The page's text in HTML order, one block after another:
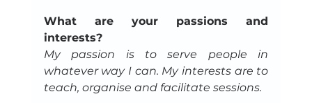
What are your passions and
interests?
My passion is to serve people in
whatever way I can. My interests are to
teach, organise and facilitate sessions.